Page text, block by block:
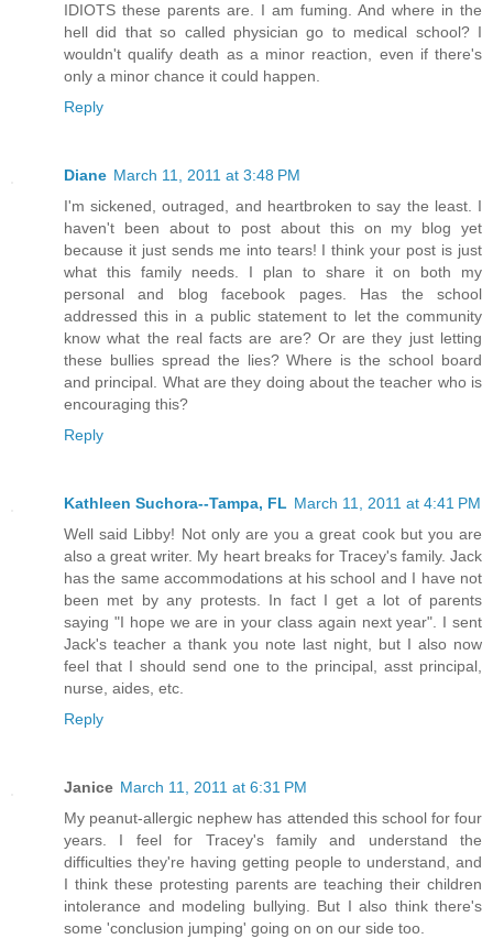
IDIOTS these parents are. I am fuming. And where in the
hell did that so called physician go to medical school? I
wouldn't qualify death as a minor reaction, even if there's
only a minor chance it could happen.
Reply
Diane March 11, 2011 at 3:48 PM
I'm sickened, outraged, and heartbroken to say the least. I
haven't been about to post about this on my blog yet
because it just sends me into tears! I think your post is just
what this family needs. I plan to share it on both my
personal and blog facebook pages. Has the school
addressed this in a public statement to let the community
know what the real facts are are? Or are they just letting
these bullies spread the lies? Where is the school board
and principal. What are they doing about the teacher who is
encouraging this?
Reply
Kathleen Suchora--Tampa, FL March 11, 2011 at 4:41 PM
Well said Libby! Not only are you a great cook but you are
also a great writer. My heart breaks for Tracey's family. Jack
has the same accommodations at his school and I have not
been met by any protests. In fact I get a lot of parents
saying "I hope we are in your class again next year". I sent
Jack's teacher a thank you note last night, but I also now
feel that I should send one to the principal, asst principal,
nurse, aides, etc.
Reply
Janice March 11, 2011 at 6:31 PM
My peanut-allergic nephew has attended this school for four
years. I feel for Tracey's family and understand the
difficulties they're having getting people to understand, and
I think these protesting parents are teaching their children
intolerance and modeling bullying. But I also think there's
some 'conclusion jumping' going on on our side too.